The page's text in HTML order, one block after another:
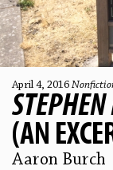
April 4, 2016
(AN
Aaron Burch